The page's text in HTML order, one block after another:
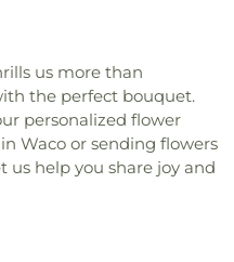
us more than
the perfect bouquet.
personalized flower
Waco or sending flowers
us help you share joy and